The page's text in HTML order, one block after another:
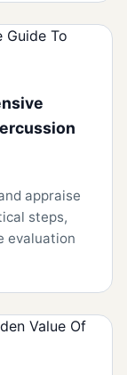
appraise
steps,
evaluation